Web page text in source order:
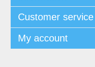
Customer service
My account